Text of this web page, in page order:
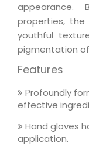
appearance.
properties,
youthful
pigmentation
Features
Profoundly
effective
Hand gloves
application.